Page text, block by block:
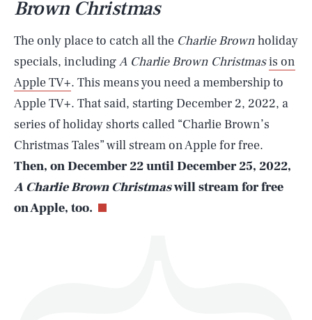
Brown Christmas
The only place to catch all the Charlie Brownholiday
specials, includingA Charlie Brown Christmasis on
Apple TV+. This means you need a membership to
Apple TV+. That said, starting December 2, 2022, a
series of holiday shorts called “Charlie Brown’s
Christmas Tales” will stream on Apple for free.
Then, on December 22 until December 25, 2022,
A Charlie Brown Christmaswill stream for free
on Apple, too.
AUG. 10, 2026 SEARCH CLOSE
Life